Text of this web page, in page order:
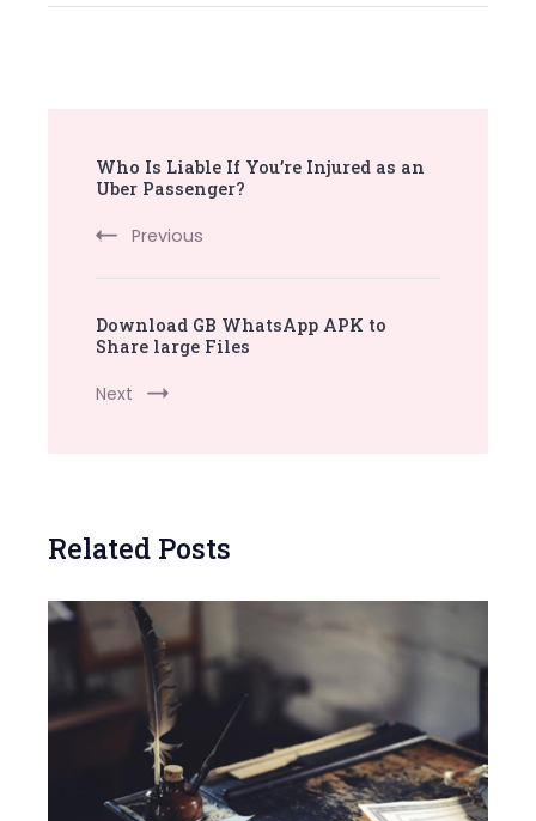
Navigation
Who Is Liable If You’re Injured as an
Uber Passenger?
Previous
Download GB WhatsApp APK to
Share large Files
Next
Related Posts